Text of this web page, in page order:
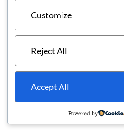
Customize
Reject All
Accept All
Powered by